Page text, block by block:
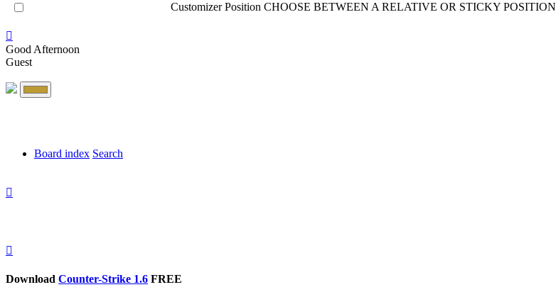
Customizer Position CHOOSE BETWEEN A RELATIVE OR STICKY POSITION
Good Afternoon
Guest
Board index Search
Download Counter-Strike 1.6 FREE